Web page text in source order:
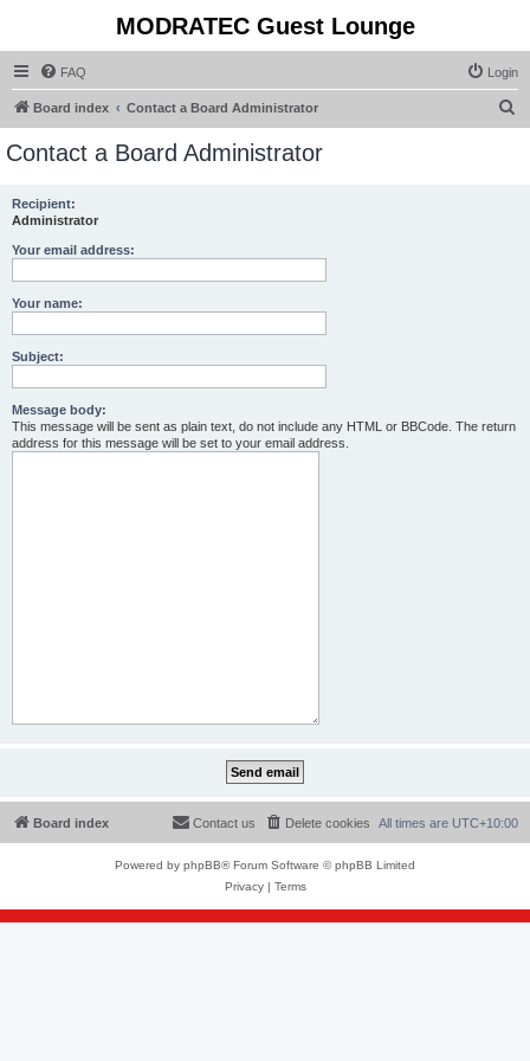
MODRATEC Guest Lounge
FAQ Login
Board index Contact a Board Administrator
Contact a Board Administrator
Recipient:
Administrator
Your email address:
Your name:
Subject:
Message body:
This message will be sent as plain text, do not include any HTML or BBCode. The return
address for this message will be set to your email address.
Board index All times are UTC+10:00
Delete cookies
Contact us
Powered by phpBB® Forum Software © phpBB Limited
Privacy| Terms